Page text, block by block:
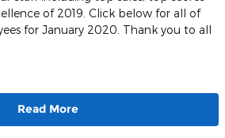
of 2019. Click below for all of
for January 2020. Thank you to all
Read More